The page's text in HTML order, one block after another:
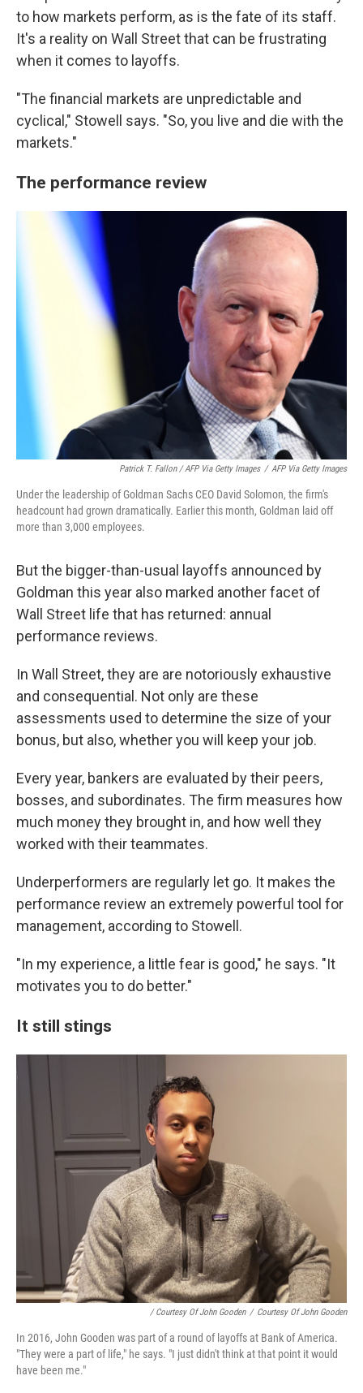
to how markets perform, as is the fate of its staff.
It's a reality on Wall Street that can be frustrating
when it comes to layoffs.
"The financial markets are unpredictable and
cyclical," Stowell says. "So, you live and die with the
markets."
The performance review
Patrick T. Fallon / AFP Via Getty Images / AFP Via Getty Images
Under the leadership of Goldman Sachs CEO David Solomon, the firm's
headcount had grown dramatically. Earlier this month, Goldman laid off
more than 3,000 employees.
But the bigger-than-usual layoffs announced by
Goldman this year also marked another facet of
Wall Street life that has returned: annual
performance reviews.
In Wall Street, they are are notoriously exhaustive
and consequential. Not only are these
assessments used to determine the size of your
bonus, but also, whether you will keep your job.
Every year, bankers are evaluated by their peers,
bosses, and subordinates. The firm measures how
much money they brought in, and how well they
worked with their teammates.
Underperformers are regularly let go. It makes the
performance review an extremely powerful tool for
management, according to Stowell.
"In my experience, a little fear is good," he says. "It
motivates you to do better."
It still stings
/ Courtesy Of John Gooden / Courtesy Of John Gooden
In 2016, John Gooden was part of a round of layoffs at Bank of America.
"They were a part of life," he says. "I just didn't think at that point it would
have been me."